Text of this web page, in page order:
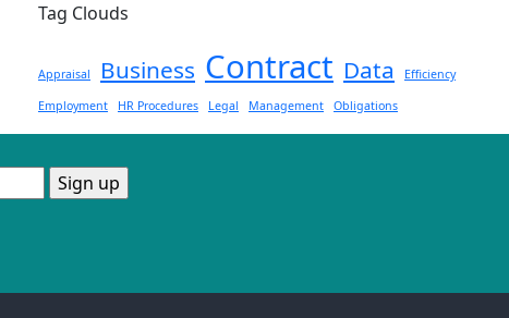
Tag Clouds
Appraisal Business Contract Data Efficiency
Employment HR Procedures Legal Management Obligations